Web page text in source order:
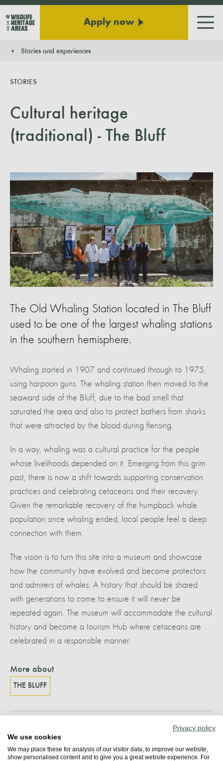
Apply now
Stories and experiences
Cultural heritage
(traditional) - The Bluff
STORIES
The Old Whaling Station located in The Bluff
used to be one of the largest whaling stations
in the southern hemisphere.
Whaling started in 1907 and continued through to 1975,
using harpoon guns. The whaling station then moved to the
seaward side of the Bluff, due to the bad smell that
saturated the area and also to protect bathers from sharks
that were attracted by the blood during flensing.
In a way, whaling was a cultural practice for the people
whose livelihoods depended on it. Emerging from this grim
past, there is now a shift towards supporting conservation
practices and celebrating cetaceans and their recovery.
Given the remarkable recovery of the humpback whale
population since whaling ended, local people feel a deep
connection with them.
The vision is to turn this site into a museum and showcase
how the community have evolved and become protectors
and admirers of whales. A history that should be shared
with generations to come to ensure it will never be
repeated again. The museum will accommodate the cultural
history and become a tourism Hub where cetaceans are
celebrated in a responsible manner.
More about
THE BLUFF
Share
Privacy policy
We use cookies
We may place these for analysis of our visitor data, to improve our website,
show personalised content and to give you a great website experience. For